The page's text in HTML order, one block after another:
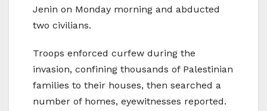
Jenin on Monday morning and abducted
two civilians.
Troops enforced curfew during the
invasion, confining thousands of Palestinian
families to their houses, then searched a
number of homes, eyewitnesses reported.